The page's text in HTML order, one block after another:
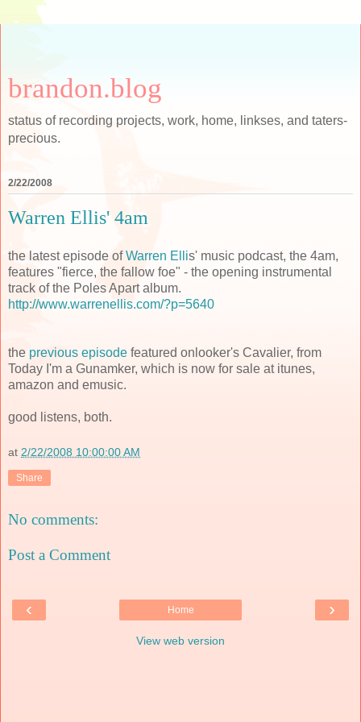
brandon.blog
status of recording projects, work, home, linkses, and taters-
precious.
2/22/2008
Warren Ellis' 4am
the latest episode ofWarren Ellis' music podcast, the 4am,
features "fierce, the fallow foe" - the opening instrumental
track of the Poles Apart album.
http://www.warrenellis.com/?p=5640
the previous episode featured onlooker's Cavalier, from
Today I'm a Gunamker, which is now for sale at itunes,
amazon and emusic.
good listens, both.
at 2/22/2008 10:00:00 AM
Share
No comments:
Post a Comment
‹ ›
Home
View web version